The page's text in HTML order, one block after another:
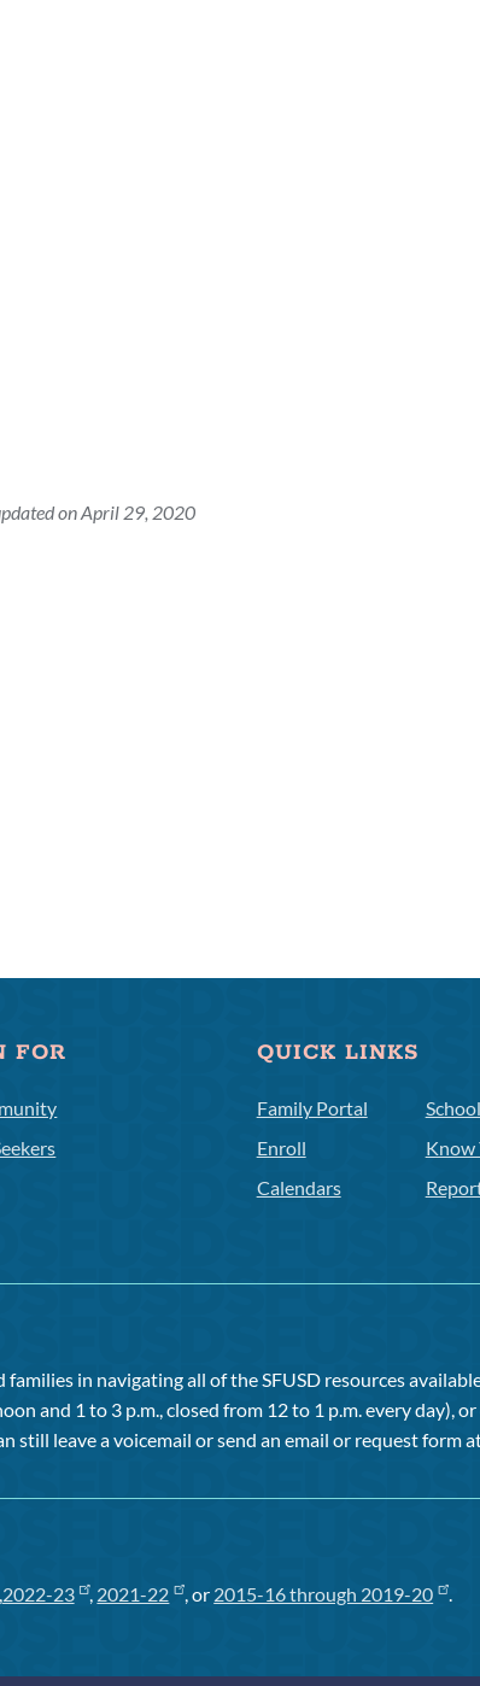
on April 29, 2020
FOR QUICK LINKS
Family Portal
Enroll
Calendars
Know
in navigating all of the SFUSD resources
and 1 to 3 p.m., closed from 12 to 1 p.m. every day),
still leave a voicemail or send an email or request form
2022-23 , 2021-22 , or 2015-16 through 2019-20 .